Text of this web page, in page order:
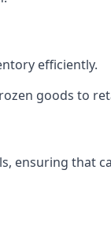
efficiently.
goods to
ensuring that